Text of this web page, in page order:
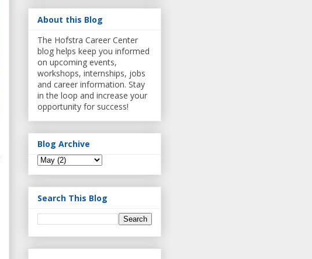
About this Blog
The Hofstra Career Center
blog helps keep you informed
on upcoming events,
workshops, internships, jobs
and career information. Stay
in the loop and increase your
opportunity for success!
Blog Archive
Search This Blog